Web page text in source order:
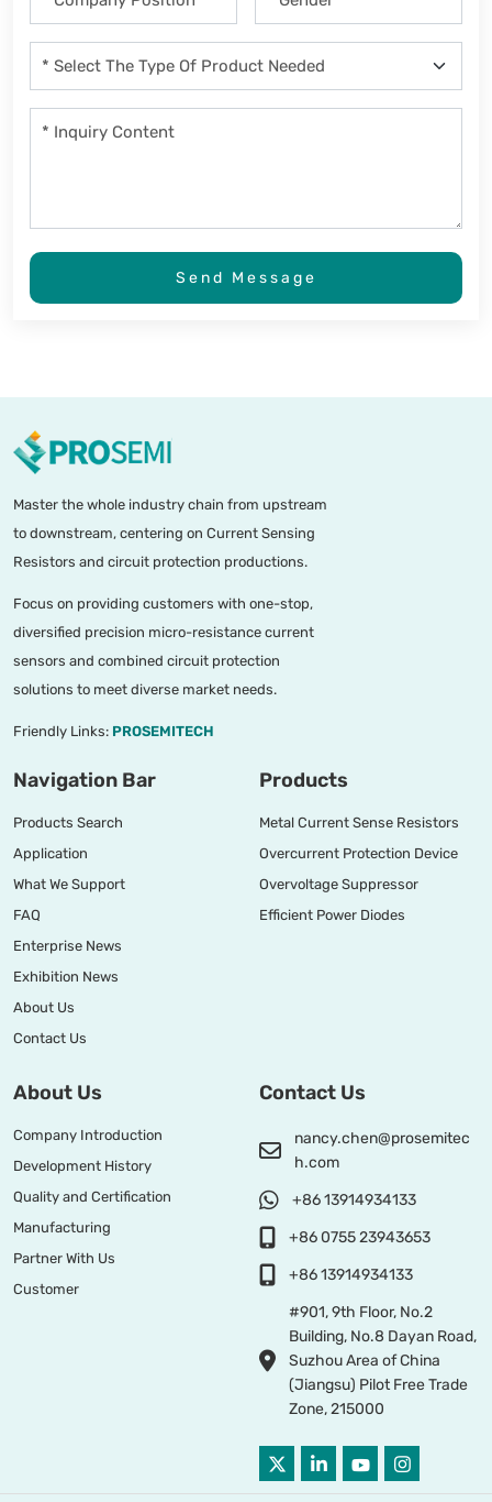
Send Message
Master the whole industry chain from upstream
to downstream, centering on Current Sensing
Resistors and circuit protection productions.
Focus on providing customers with one-stop,
diversified precision micro-resistance current
sensors and combined circuit protection
solutions to meet diverse market needs.
Friendly Links: PROSEMITECH
Navigation Bar
Products Search
Application
What We Support
FAQ
Enterprise News
Exhibition News
About Us
Contact Us
Products
Metal Current Sense Resistors
Overcurrent Protection Device
Overvoltage Suppressor
Efficient Power Diodes
About Us
Company Introduction
Development History
Quality and Certification
Manufacturing
Partner With Us
Customer
Contact Us
nancy.chen@prosemitec
h.com
+86 13914934133
+86 0755 23943653
+86 13914934133
#901, 9th Floor, No.2
Building, No.8 Dayan Road,
Suzhou Area of China
(Jiangsu) Pilot Free Trade
Zone, 215000